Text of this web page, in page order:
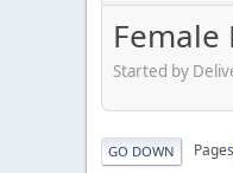
Female
Started by
GO DOWN Pages